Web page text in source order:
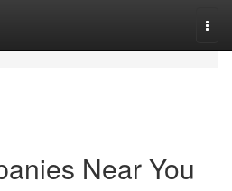
Near You